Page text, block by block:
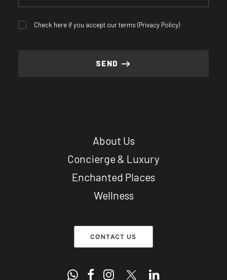
Check here if you accept our terms (Privacy Policy)
About Us
Concierge & Luxury
Enchanted Places
Wellness
CONTACT US